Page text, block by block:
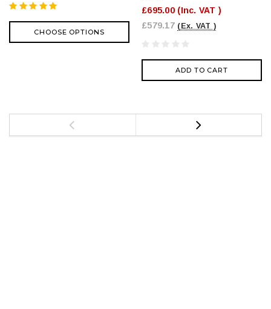
CHOOSE OPTIONS
£695.00 (Inc. VAT )
£579.17 (Ex. VAT )
ADD TO CART